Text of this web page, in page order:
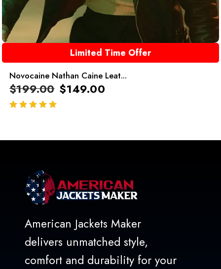
Limited Time Offer
Novocaine Nathan Caine Leat...
$199.00 $149.00
American Jackets Maker
delivers unmatched style,
comfort and durability for your